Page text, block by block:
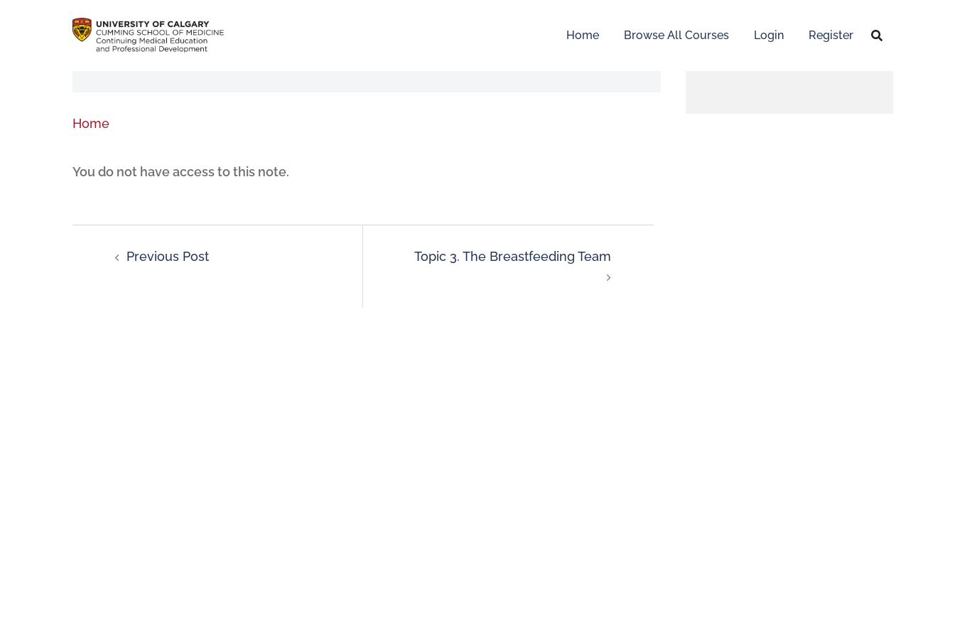
Home Browse All Courses Login Register
Home
You do not have access to this note.
Previous Post Topic 3. The Breastfeeding Team